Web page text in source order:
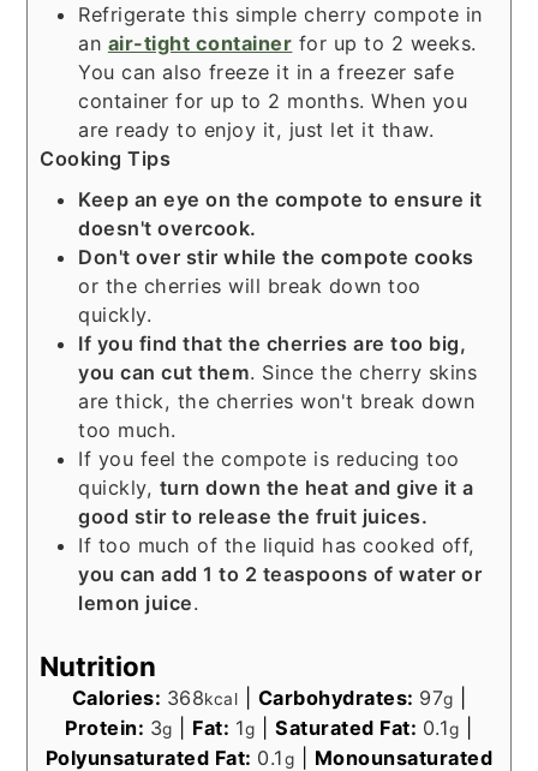
Refrigerate this simple cherry compote in
an air-tight container for up to 2 weeks.
You can also freeze it in a freezer safe
container for up to 2 months. When you
are ready to enjoy it, just let it thaw.
Cooking Tips
Keep an eye on the compote to ensure it
doesn't overcook.
Don't over stir while the compote cooks
or the cherries will break down too
quickly.
If you find that the cherries are too big,
you can cut them. Since the cherry skins
are thick, the cherries won't break down
too much.
If you feel the compote is reducing too
quickly, turn down the heat and give it a
good stir to release the fruit juices.
If too much of the liquid has cooked off,
you can add 1 to 2 teaspoons of water or
lemon juice.
Nutrition
Calories: 368kcal Carbohydrates: 97g
Protein: 3g Fat: 1g |Saturated Fat: 0.1g
Polyunsaturated Fat: 0.1g
Monounsaturated